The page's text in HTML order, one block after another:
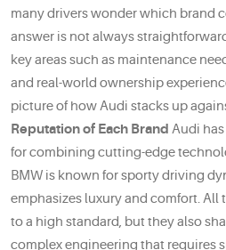
many drivers wonder which brand
answer is not always
key areas such as maintenance
and real-world ownership
picture of how Audi stacks up
Reputation of Each Brand Audi
for combining cutting-edge
BMW is known for sporty driving
emphasizes luxury and comfort. All
to a high standard, but they also
complex engineering that requires